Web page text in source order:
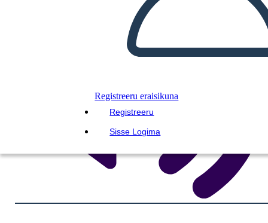
Registreeru eraisikuna
Registreeru
Sisse Logima